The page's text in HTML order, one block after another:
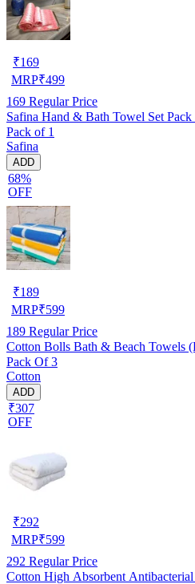
₹169
MRP₹499
169 Regular Price
Safina Hand & Bath Towel Set
Pack of 1
Safina
ADD
68%
OFF
₹189
MRP₹599
189 Regular Price
Cotton Bolls Bath & Beach Towels
Pack Of 3
Cotton
ADD
₹307
OFF
₹292
MRP₹599
292 Regular Price
Cotton High Absorbent